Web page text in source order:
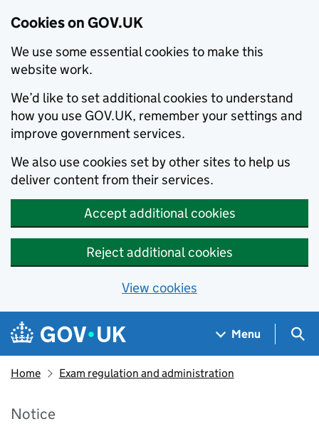
Cookies on GOV.UK
We use some essential cookies to make this
website work.
We’d like to set additional cookies to understand
how you use GOV.UK, remember your settings and
improve government services.
We also use cookies set by other sites to help us
deliver content from their services.
Accept additional cookies
Reject additional cookies
View cookies
Skip to main content
Navigation menu
Menu
Home Exam regulation and administration
Notice